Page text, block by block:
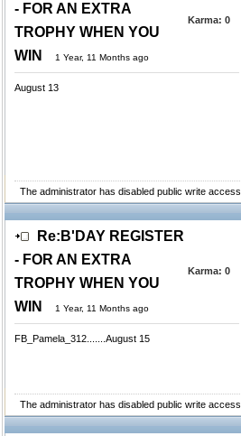
- FOR AN EXTRA
TROPHY WHEN YOU
WIN
1 Year, 11 Months ago
Karma: 0
August 13
The administrator has disabled public write access.
Re:B'DAY REGISTER
- FOR AN EXTRA
TROPHY WHEN YOU
WIN
1 Year, 11 Months ago
Karma: 0
FB_Pamela_312.......August 15
The administrator has disabled public write access.